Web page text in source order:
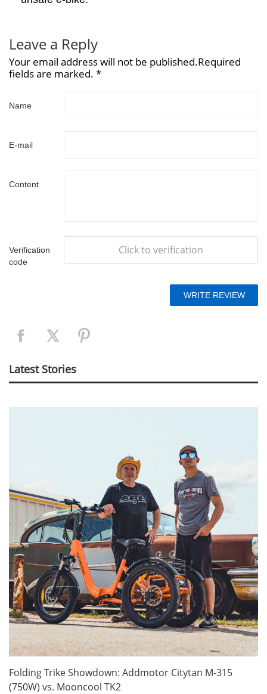
Leave a Reply
Your email address will not be published.Required
fields are marked. *
Name
E-mail
Content
Verification
code
Click to verification
Latest Stories
Folding Trike Showdown: Addmotor Citytan M-315
(750W) vs. Mooncool TK2